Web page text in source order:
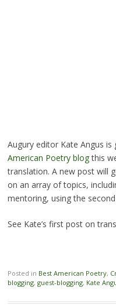
Augury editor Kate Angus
American Poetry blogthis
translation. A new post will
on an array of topics,
mentoring, using the
See Kate’s first post on
Posted in Best American Poetry,
blogging, guest-blogging, Kate